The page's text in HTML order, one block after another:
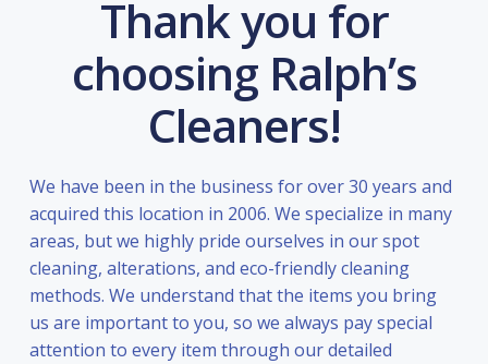
Thank you for
choosing Ralph’s
Cleaners!
We have been in the business for over 30 years and
acquired this location in 2006. We specialize in many
areas, but we highly pride ourselves in our spot
cleaning, alterations, and eco-friendly cleaning
methods. We understand that the items you bring
us are important to you, so we always pay special
attention to every item through our detailed